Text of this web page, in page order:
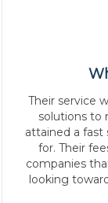
Their service
solutions to
attained a fast
for. Their
companies
looking